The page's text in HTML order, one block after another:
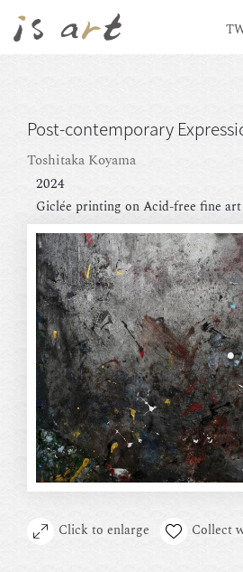
Post-contemporary
Toshitaka Koyama
2024
Giclée printing on Acid-free fine
Click to enlarge Collect